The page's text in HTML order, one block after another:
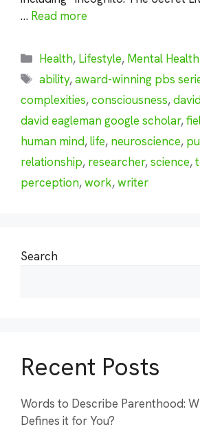
… Read more
Categories
Health, Lifestyle, Mental Health
Tags
ability,award-winning pbs
complexities,consciousness,
david eagleman google scholar,
human mind,life, neuroscience,
relationship, researcher,science,
perception,work,writer
Search
Recent Posts
Words to Describe Parenthood:
Defines it for You?